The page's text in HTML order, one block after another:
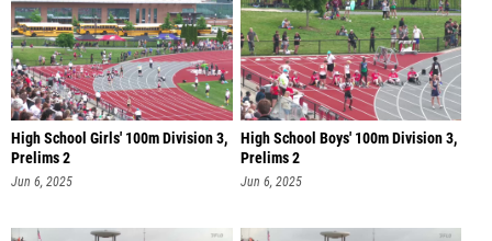
High School Girls' 100m Division 3,
Prelims 2
Jun 6, 2025
High School Boys' 100m Division 3,
Prelims 2
Jun 6, 2025